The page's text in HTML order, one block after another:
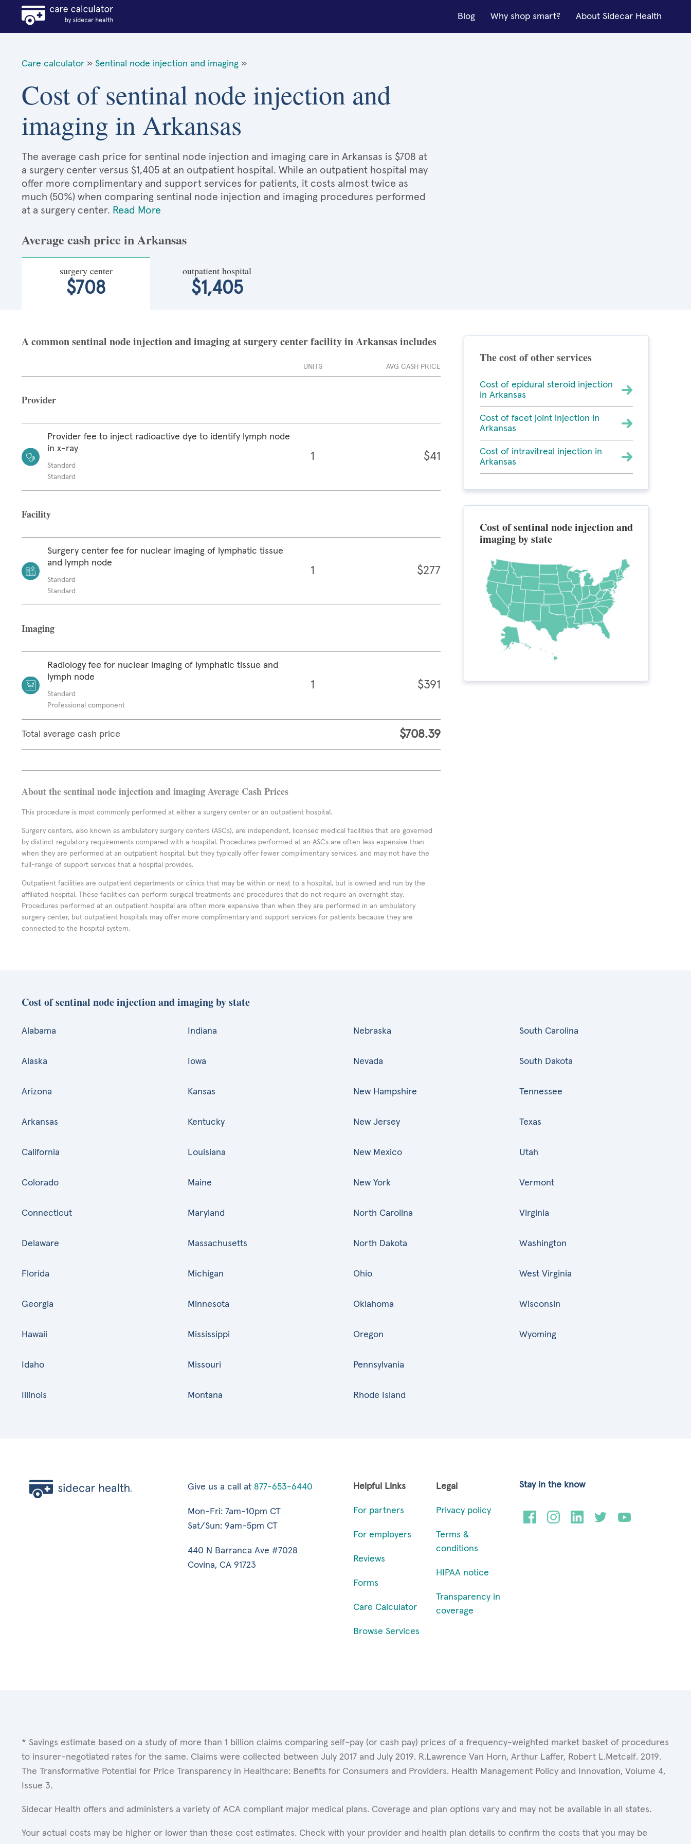
Blog Why shop smart? About Sidecar Health
Care calculator » Sentinal node injection and imaging »
Cost of sentinal node injection and
imaging in Arkansas
The average cash price for sentinal node injection and imaging care in Arkansas is $708 at
a surgery center versus $1,405 at an outpatient hospital. While an outpatient hospital may
offer more complimentary and support services for patients, it costs almost twice as
much (50%) when comparing sentinal node injection and imaging procedures performed
at a surgery center. Read More
Average cash price in Arkansas
surgery center
$708
outpatient hospital
$1,405
A common sentinal node injection and imaging at surgery center facility in Arkansas includes
UNITS AVG CASH PRICE
Provider
Provider fee to inject radioactive dye to identify lymph node
in x-ray
Standard
Standard
1 $41
Facility
Surgery center fee for nuclear imaging of lymphatic tissue
and lymph node
Standard
Standard
1 $277
Imaging
Radiology fee for nuclear imaging of lymphatic tissue and
lymph node
Standard
Professional component
1 $391
Total average cash price $708.39
About the sentinal node injection and imaging Average Cash Prices
This procedure is most commonly performed at either a surgery center or an outpatient hospital.
Surgery centers, also known as ambulatory surgery centers (ASCs), are independent, licensed medical facilities that are governed
by distinct regulatory requirements compared with a hospital. Procedures performed at an ASCs are often less expensive than
when they are performed at an outpatient hospital, but they typically offer fewer complimentary services, and may not have the
full-range of support services that a hospital provides.
Outpatient facilities are outpatient departments or clinics that may be within or next to a hospital, but is owned and run by the
affiliated hospital. These facilities can perform surgical treatments and procedures that do not require an overnight stay.
Procedures performed at an outpatient hospital are often more expensive than when they are performed in an ambulatory
surgery center, but outpatient hospitals may offer more complimentary and support services for patients because they are
connected to the hospital system.
The cost of other services
Cost of epidural steroid injection
in Arkansas
Cost of facet joint injection in
Arkansas
Cost of intravitreal injection in
Arkansas
Cost of sentinal node injection and
imaging by state
Cost of sentinal node injection and imaging by state
Alabama
Alaska
Arizona
Arkansas
California
Colorado
Connecticut
Delaware
Florida
Georgia
Hawaii
Idaho
Illinois
Indiana
Iowa
Kansas
Kentucky
Louisiana
Maine
Maryland
Massachusetts
Michigan
Minnesota
Mississippi
Missouri
Montana
Nebraska
Nevada
New Hampshire
New Jersey
New Mexico
New York
North Carolina
North Dakota
Ohio
Oklahoma
Oregon
Pennsylvania
Rhode Island
South Carolina
South Dakota
Tennessee
Texas
Utah
Vermont
Virginia
Washington
West Virginia
Wisconsin
Wyoming
Give us a call at 877-653-6440
Mon-Fri: 7am-10pm CT
Sat/Sun: 9am-5pm CT
440 N Barranca Ave #7028
Covina, CA 91723
Helpful Links
For partners
For employers
Reviews
Forms
Care Calculator
Browse Services
Legal
Privacy policy
Terms &
conditions
HIPAA notice
Transparency in
coverage
Stay in the know
* Savings estimate based on a study of more than 1 billion claims comparing self-pay (or cash pay) prices of a frequency-weighted market basket of procedures
to insurer-negotiated rates for the same. Claims were collected between July 2017 and July 2019. R.Lawrence Van Horn, Arthur Laffer, Robert L.Metcalf. 2019.
The Transformative Potential for Price Transparency in Healthcare: Benefits for Consumers and Providers. Health Management Policy and Innovation, Volume 4,
Issue 3.
Sidecar Health offers and administers a variety of ACA compliant major medical plans. Coverage and plan options vary and may not be available in all states.
Your actual costs may be higher or lower than these cost estimates. Check with your provider and health plan details to confirm the costs that you may be